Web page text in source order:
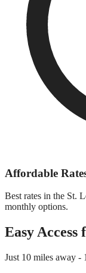
Affordable
Best rates in the St.
monthly options.
Easy Access
Just 10 miles away -